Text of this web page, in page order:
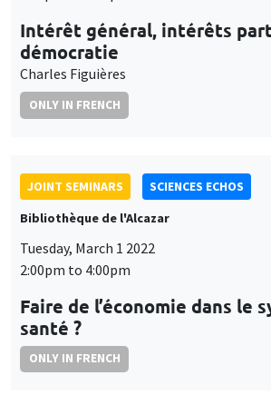
Intérêt général, intérêts
démocratie
Charles Figuières
ONLY IN FRENCH
JOINT SEMINARS
SCIENCES ECHOS
Bibliothèque de l'Alcazar
Tuesday, March 1 2022
2:00pm to 4:00pm
Faire de l’économie dans le
santé ?
ONLY IN FRENCH